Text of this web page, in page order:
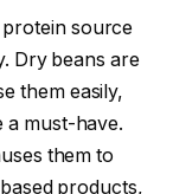
source
Dry beans are
them easily,
a must-have.
them to
products,